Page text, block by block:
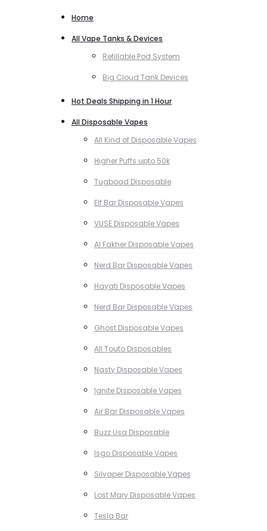
Home
All Vape Tanks & Devices
Refillable Pod System
Big Cloud Tank Devices
Hot Deals Shipping in 1 Hour
All Disposable Vapes
All Kind of Disposable Vapes
Higher Puffs upto 50k
Tugboad Disposable
Elf Bar Disposable Vapes
VUSE Disposable Vapes
Al Fakher Disposable Vapes
Nerd Bar Disposable Vapes
Hayati Disposable Vapes
Nerd Bar Disposable Vapes
Ghost Disposable Vapes
All Touto Disposables
Nasty Disposable Vapes
Ignite Disposable Vapes
Air Bar Disposable Vapes
Buzz Usa Disposable
Isgo Disposable Vapes
Silvaper Disposable Vapes
Lost Mary Disposable Vapes
Tesla Bar